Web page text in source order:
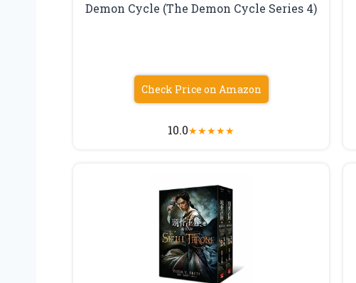
Demon Cycle (The Demon Cycle Series 4)
Check Price on Amazon
10.0★★★★★